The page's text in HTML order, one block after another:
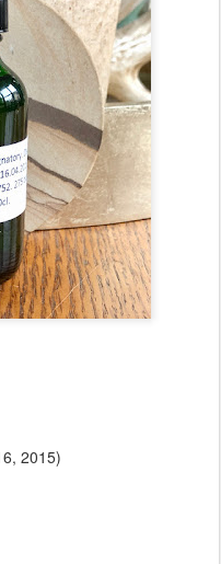
2015)